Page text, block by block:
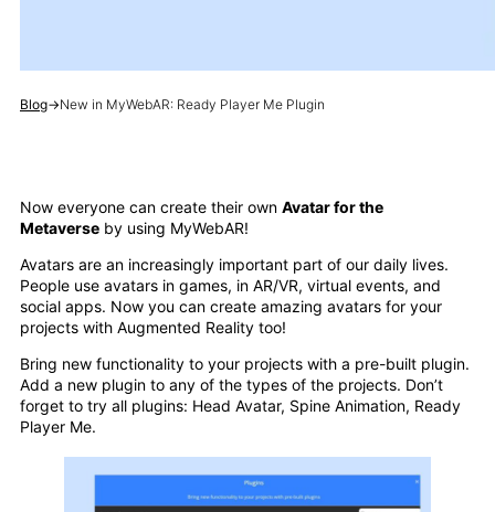
Blog→New in MyWebAR: Ready Player Me Plugin
Now everyone can create their own Avatar for the
Metaverse by using MyWebAR!
Avatars are an increasingly important part of our daily lives.
People use avatars in games, in AR/VR, virtual events, and
social apps. Now you can create amazing avatars for your
projects with Augmented Reality too!
Bring new functionality to your projects with a pre-built plugin.
Add a new plugin to any of the types of the projects. Don’t
forget to try all plugins: Head Avatar, Spine Animation, Ready
Player Me.